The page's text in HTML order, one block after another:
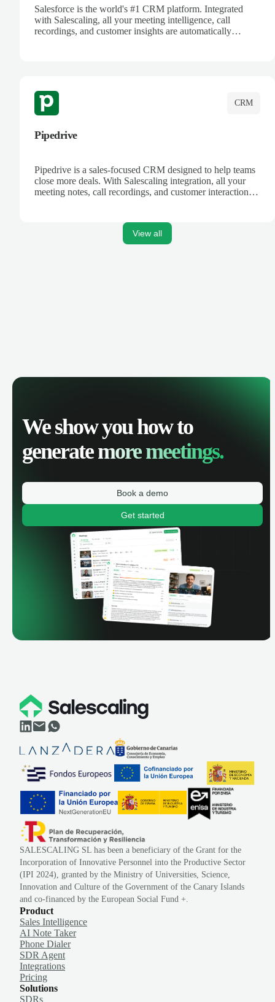
Salesforce is the world's #1 CRM platform. Integrated
with Salescaling, all your meeting intelligence, call
recordings, and customer insights are automatically
CRM
Pipedrive
Pipedrive is a sales-focused CRM designed to help teams
close more deals. With Salescaling integration, all your
meeting notes, call recordings, and customer interactions
View all
We show you how to
generatemore meetings.
Book a demo
Get started
SALESCALING SL has been a beneficiary of the Grant for the
Incorporation of Innovative Personnel into the Productive Sector
(IPI 2024), granted by the Ministry of Universities, Science,
Innovation and Culture of the Government of the Canary Islands
and co-financed by the European Social Fund +.
Product
Sales Intelligence
AI Note Taker
Phone Dialer
SDR Agent
Integrations
Pricing
Solutions
SDRs